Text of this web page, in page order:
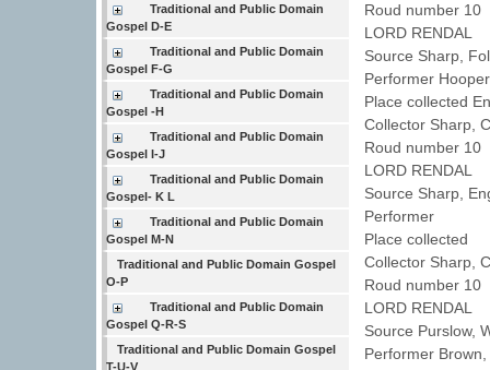
Traditional and Public Domain
Gospel D-E
Traditional and Public Domain
Gospel F-G
Traditional and Public Domain
Gospel -H
Traditional and Public Domain
Gospel I-J
Traditional and Public Domain
Gospel- K L
Traditional and Public Domain
Gospel M-N
Traditional and Public Domain Gospel
O-P
Traditional and Public Domain
Gospel Q-R-S
Traditional and Public Domain Gospel
T-U-V
Roud number 10
LORD RENDAL
Source Sharp,
Performer
Place collected
Collector Sharp,
Roud number 10
LORD RENDAL
Source Sharp,
Performer
Place collected
Collector Sharp,
Roud number 10
LORD RENDAL
Source Purslow,
Performer